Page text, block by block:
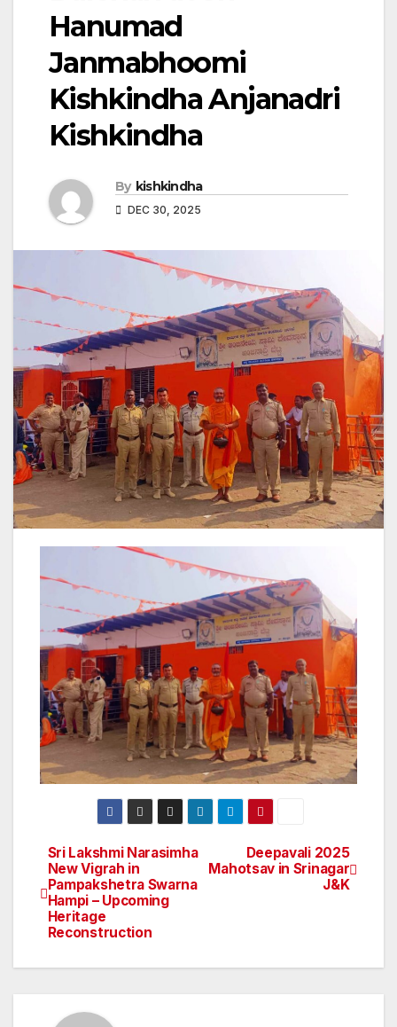
Hanumad
Janmabhoomi
Kishkindha Anjanadri
Kishkindha
By kishkindha
DEC 30, 2025
Post
navigation
Deepavali 2025
Mahotsav in Srinagar
J&K
Sri Lakshmi Narasimha
New Vigrah in
Pampakshetra Swarna
Hampi – Upcoming
Heritage
Reconstruction